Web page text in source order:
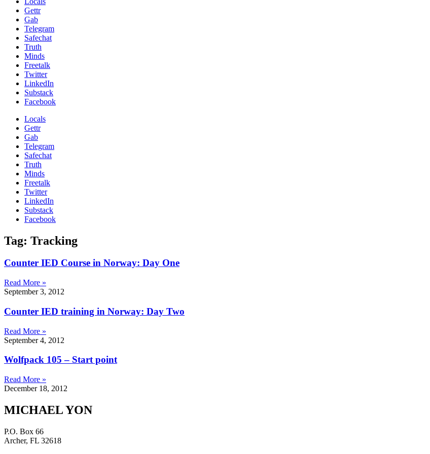
Gettr
Gab
Telegram
Safechat
Truth
Minds
Freetalk
Twitter
LinkedIn
Substack
Facebook
Locals
Gettr
Gab
Telegram
Safechat
Truth
Minds
Freetalk
Twitter
LinkedIn
Substack
Facebook
Tag: Tracking
Counter IED Course in Norway: Day One
Read More »
September 3, 2012
Counter IED training in Norway: Day Two
Read More »
September 4, 2012
Wolfpack 105 – Start point
Read More »
December 18, 2012
MICHAEL YON
P.O. Box 66
Archer, FL 32618